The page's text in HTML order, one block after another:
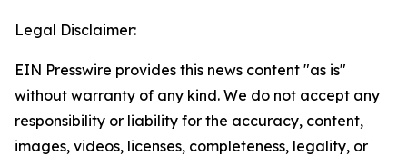
Legal Disclaimer:
EIN Presswire provides this news content "as is"
without warranty of any kind. We do not accept any
responsibility or liability for the accuracy, content,
images, videos, licenses, completeness, legality, or